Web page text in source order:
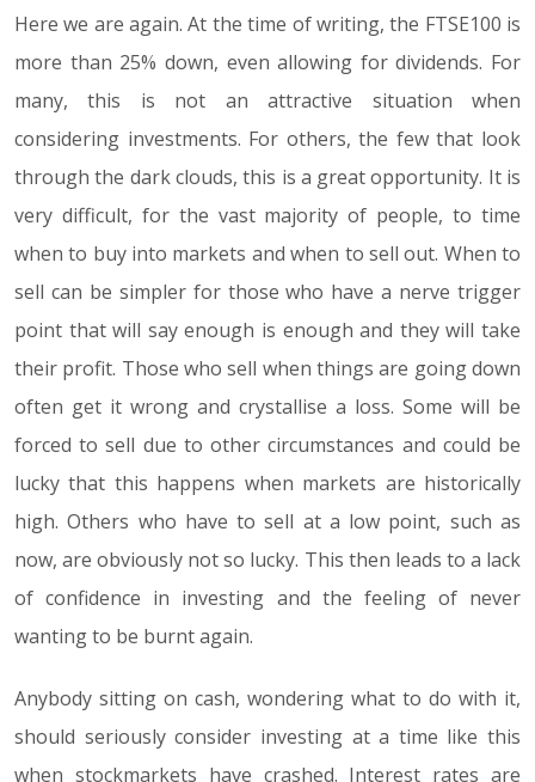
Here we are again. At the time of writing, the FTSE100 is
more than 25% down, even allowing for dividends. For
many, this is not an attractive situation when
considering investments. For others, the few that look
through the dark clouds, this is a great opportunity. It is
very difficult, for the vast majority of people, to time
when to buy into markets and when to sell out. When to
sell can be simpler for those who have a nerve trigger
point that will say enough is enough and they will take
their profit. Those who sell when things are going down
often get it wrong and crystallise a loss. Some will be
forced to sell due to other circumstances and could be
lucky that this happens when markets are historically
high. Others who have to sell at a low point, such as
now, are obviously not so lucky. This then leads to a lack
of confidence in investing and the feeling of never
wanting to be burnt again.
Anybody sitting on cash, wondering what to do with it,
should seriously consider investing at a time like this
when stockmarkets have crashed. Interest rates are